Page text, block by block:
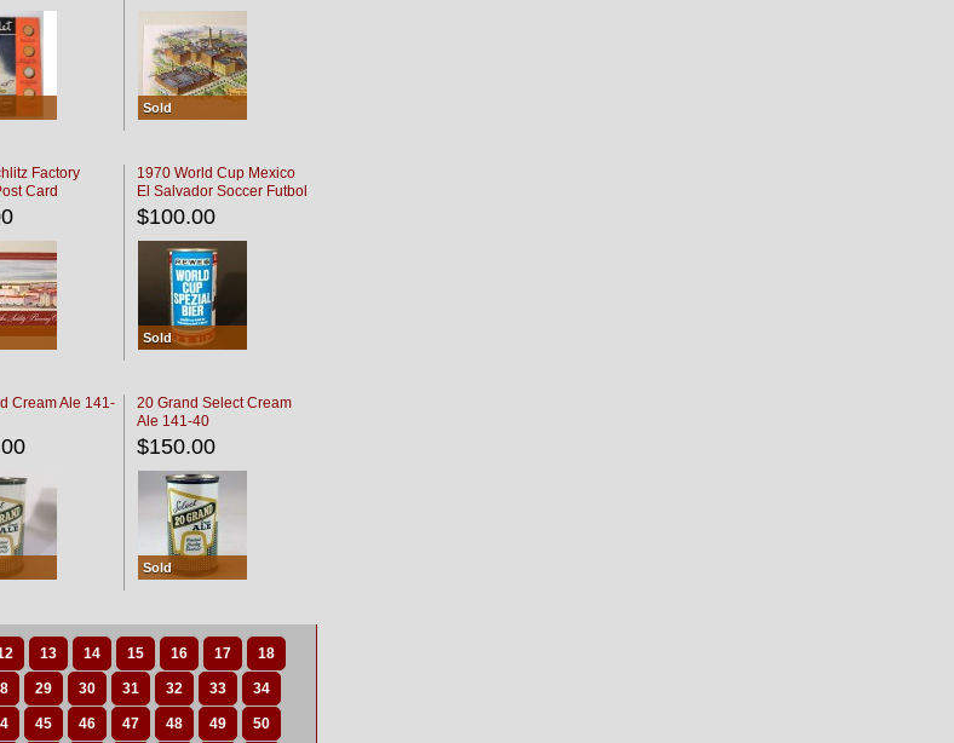
Sold
Factory
Card
1970 World Cup Mexico
El Salvador Soccer Futbol
$100.00
Sold
Cream Ale 141-
20 Grand Select Cream
Ale 141-40
$150.00
Sold
13 14 15 16 17 18
29 30 31 32 33 34
45 46 47 48 49 50